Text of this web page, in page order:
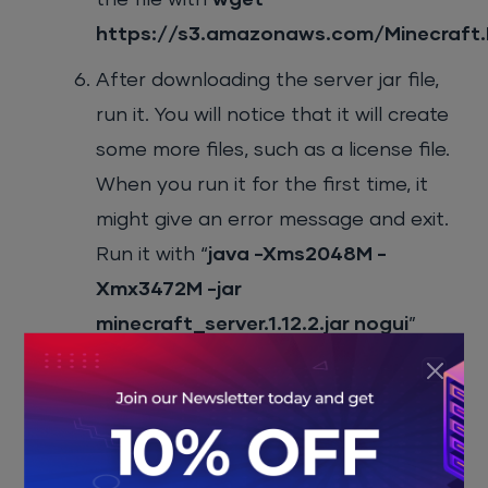
https://s3.amazonaws.com/
After downloading the server jar file,
run it. You will notice that it will create
some more files, such as a license file.
When you run it for the first time, it
might give an error message and exit.
Run it with “java -Xms2048M -
Xmx3472M -jar
minecraft_server.1.12.2.jar nogui”
command. Once the command
finishes execution, it will return an
error message and create a new
eula.txt file. Accept the license